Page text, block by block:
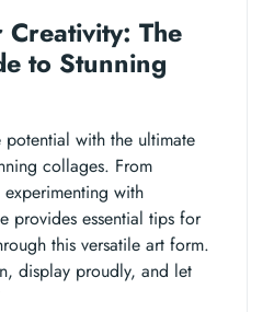
Creativity: The
to Stunning
with the ultimate
collages. From
with
provides essential tips for
this versatile art form.
display proudly, and let